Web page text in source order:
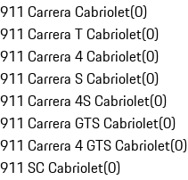
911 Carrera Cabriolet(0)
911 Carrera T Cabriolet(0)
911 Carrera 4 Cabriolet(0)
911 Carrera S Cabriolet(0)
911 Carrera 4S Cabriolet(0)
911 Carrera GTS Cabriolet(0)
911 Carrera 4 GTS Cabriolet(0)
911 SC Cabriolet(0)